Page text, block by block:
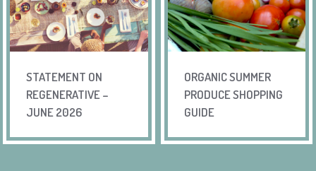
STATEMENT ON
REGENERATIVE –
JUNE 2026
ORGANIC SUMMER
PRODUCE SHOPPING
GUIDE